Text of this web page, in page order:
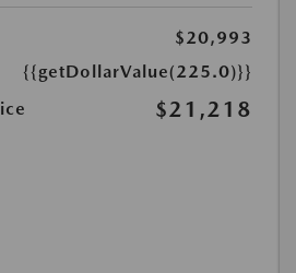
$20,993
{{getDollarValue(225.0)}}
$21,218